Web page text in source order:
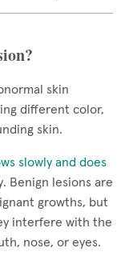
skin
different color,
skin.
slowly and does
Benign lesions are
growths, but
interfere with the
nose, or eyes.